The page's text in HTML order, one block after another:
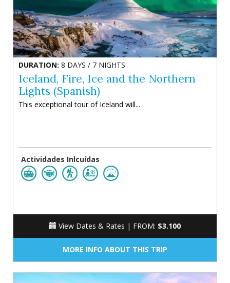
DURATION: 8 DAYS / 7 NIGHTS
Iceland, Fire, Ice and the Northern
Lights (Spanish)
This exceptional tour of Iceland will...
Actividades Inlcuídas
View Dates & Rates | FROM: $3.100
MORE INFO ABOUT THIS TRIP